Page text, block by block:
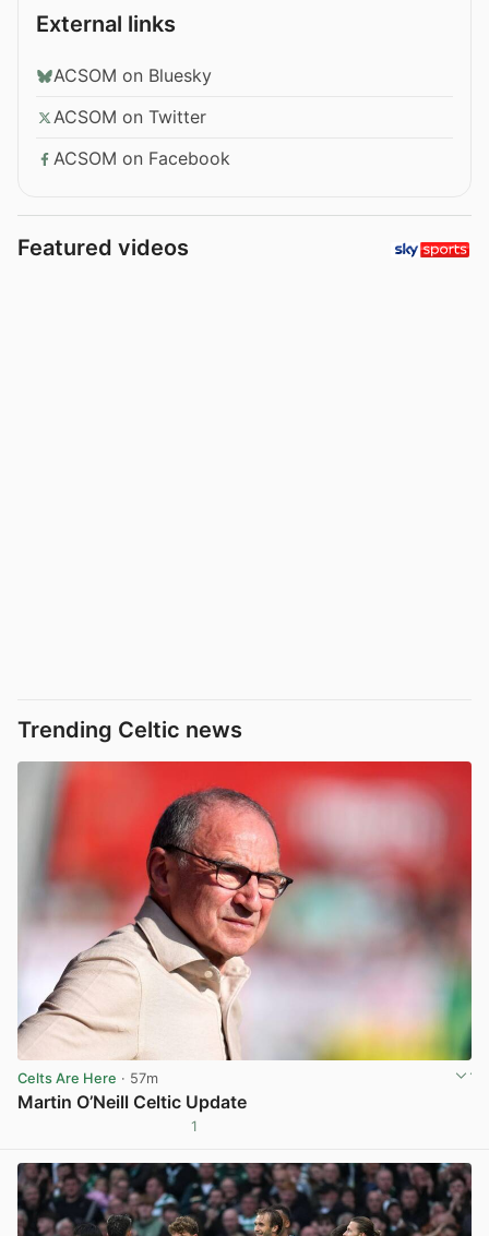
External links
ACSOM on Bluesky
ACSOM on Twitter
ACSOM on Facebook
Featured videos
Trending Celtic news
Celts Are Here · 57m
Martin O’Neill Celtic Update
1